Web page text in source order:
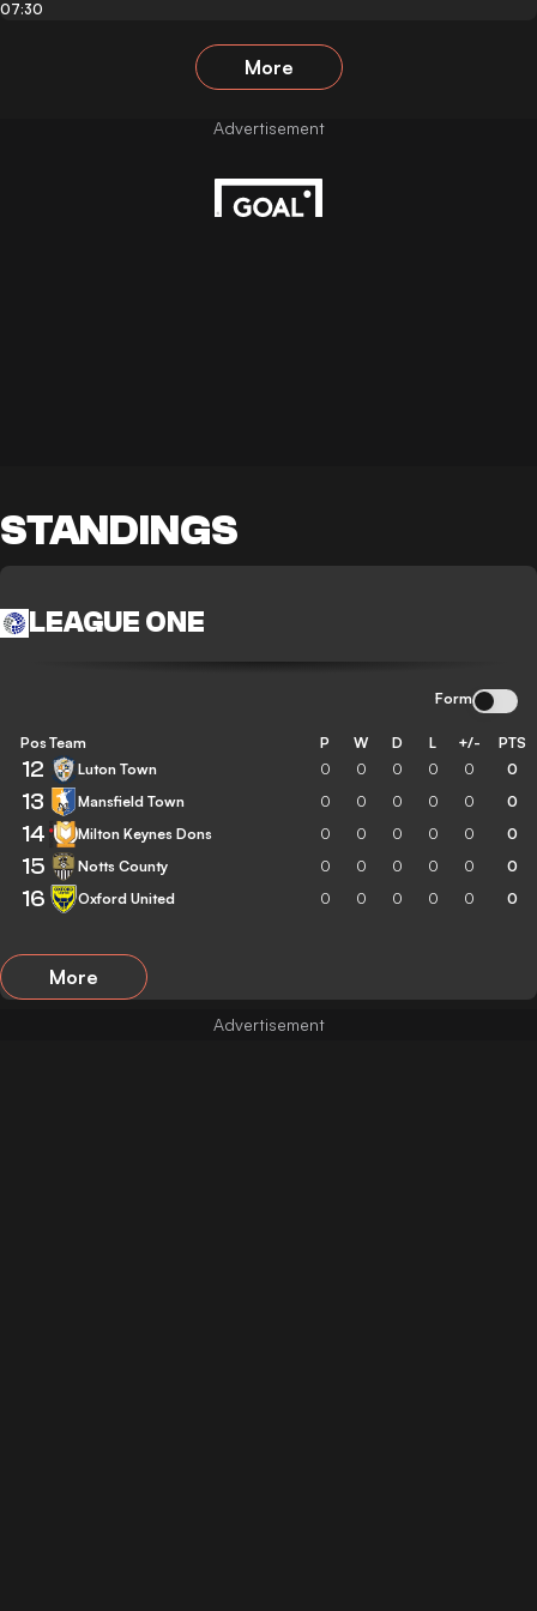
07:30
More
STANDINGS
LEAGUE ONE
Form
Pos Team P W D L +/- PTS
12 Luton Town 0 0 0 0 0 0
13 Mansfield Town 0 0 0 0 0 0
14 Milton Keynes Dons 0 0 0 0 0 0
15 Notts County 0 0 0 0 0 0
16 Oxford United 0 0 0 0 0 0
More